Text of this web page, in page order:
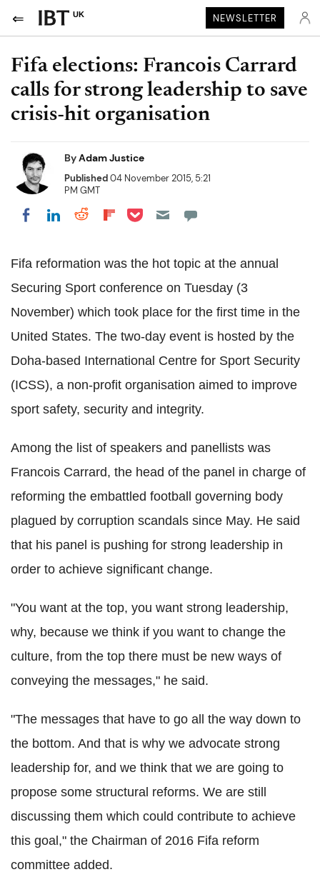
UK NEWSLETTER
Fifa elections: Francois Carrard
calls for strong leadership to save
crisis-hit organisation
ByAdam Justice
Published04 November 2015, 5:21
PM GMT
Share on Facebook
Share on LinkedIn
Share on Reddit
Share on Flipboard
Share on Pocket
Fifa reformation was the hot topic at the annual
Securing Sport conference on Tuesday (3
November) which took place for the first time in the
United States. The two-day event is hosted by the
Doha-based International Centre for Sport Security
(ICSS), a non-profit organisation aimed to improve
sport safety, security and integrity.
Among the list of speakers and panellists was
Francois Carrard, the head of the panel in charge of
reforming the embattled football governing body
plagued by corruption scandals since May. He said
that his panel is pushing for strong leadership in
order to achieve significant change.
"You want at the top, you want strong leadership,
why, because we think if you want to change the
culture, from the top there must be new ways of
conveying the messages," he said.
"The messages that have to go all the way down to
the bottom. And that is why we advocate strong
leadership for, and we think that we are going to
propose some structural reforms. We are still
discussing them which could contribute to achieve
this goal," the Chairman of 2016 Fifa reform
committee added.